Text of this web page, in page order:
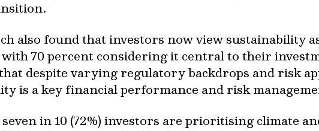
also found that investors now view sustainability
70 percent considering it central to their
despite varying regulatory backdrops and risk
is a key financial performance and risk
in 10 (72%) investors are prioritising climate